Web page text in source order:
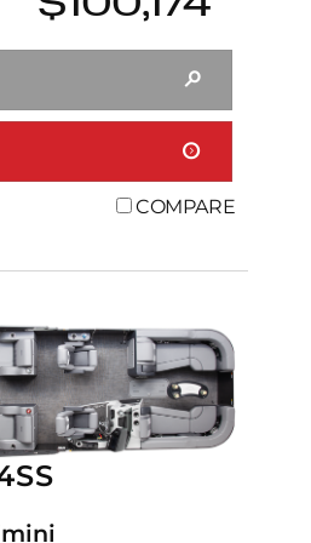
COMPARE